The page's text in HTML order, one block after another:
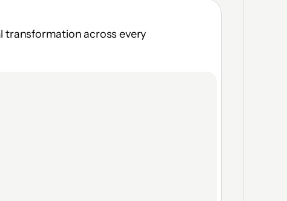
transformation across every